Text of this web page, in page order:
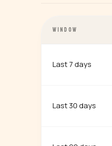
WINDOW
Last 7 days
Last 30 days